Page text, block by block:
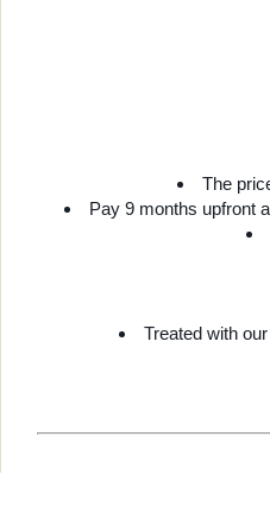
The
Pay 9 months upfront
Treated with our